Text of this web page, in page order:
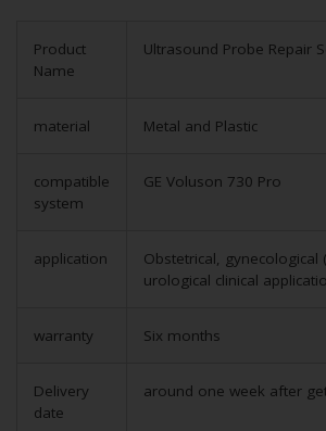
Product
Name
Ultrasound Probe Repair
material Metal and Plastic
compatible
system
GE Voluson 730 Pro
application
Obstetrical, gynecological
urological clinical
warranty Six months
Delivery
date
around one week after